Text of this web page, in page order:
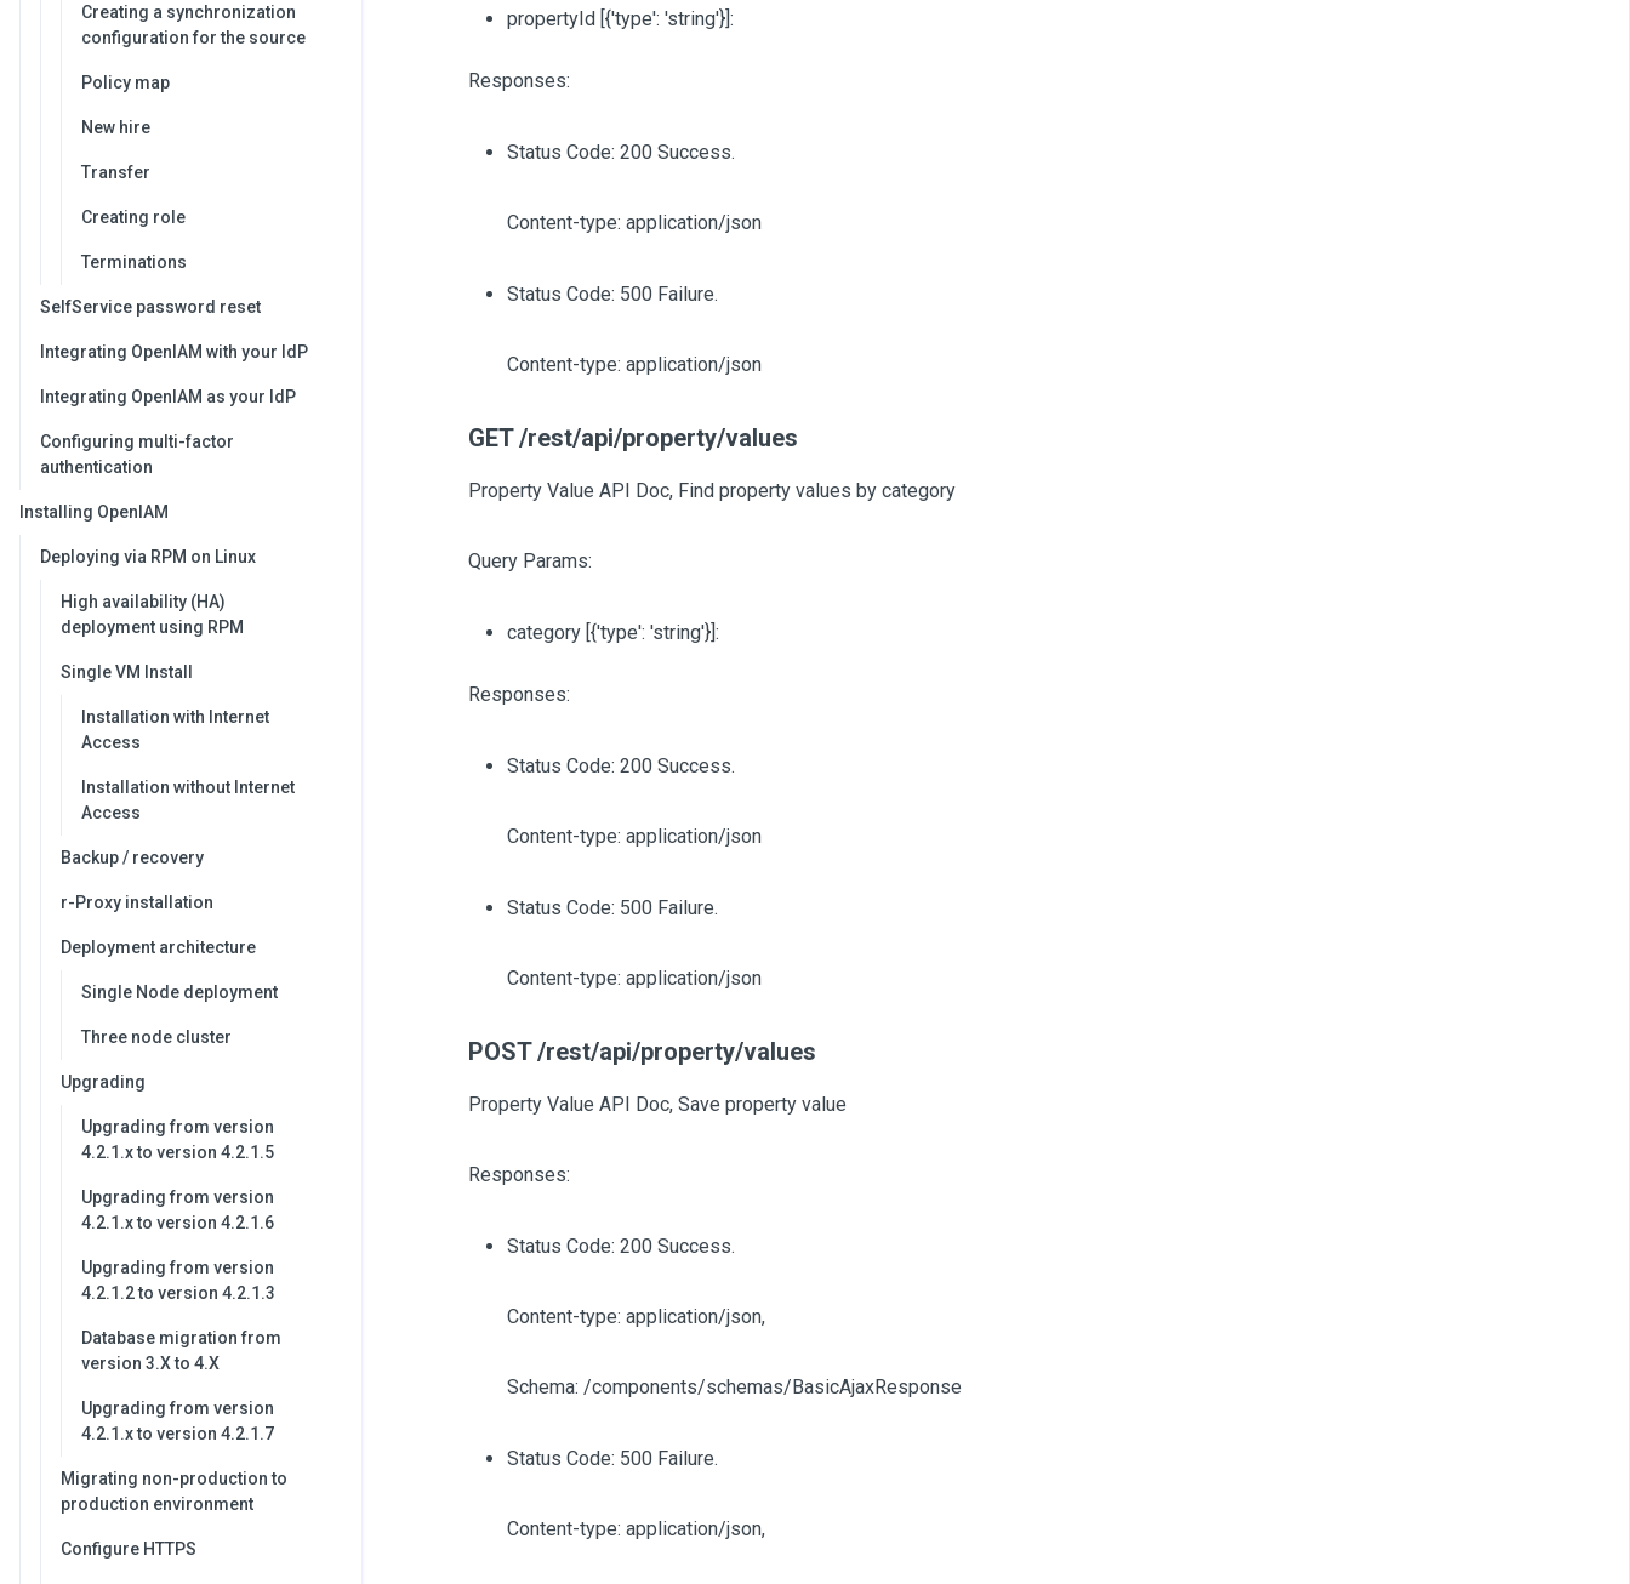
Creating a synchronization
configuration for the source
Policy map
New hire
Transfer
Creating role
Terminations
SelfService password reset
Integrating OpenIAM with your IdP
Integrating OpenIAM as your IdP
Configuring multi-factor
authentication
Installing OpenIAM
Deploying via RPM on Linux
High availability (HA)
deployment using RPM
Single VM Install
Installation with Internet
Access
Installation without Internet
Access
Backup / recovery
r-Proxy installation
Deployment architecture
Single Node deployment
Three node cluster
Upgrading
Upgrading from version
4.2.1.x to version 4.2.1.5
Upgrading from version
4.2.1.x to version 4.2.1.6
Upgrading from version
4.2.1.2 to version 4.2.1.3
Database migration from
version 3.X to 4.X
Upgrading from version
4.2.1.x to version 4.2.1.7
Migrating non-production to
production environment
Configure HTTPS
propertyId [{'type': 'string'}]:
Responses:
Status Code: 200 Success.
Content-type: application/json
Status Code: 500 Failure.
Content-type: application/json
GET /rest/api/property/values
Property Value API Doc, Find property values by category
Query Params:
category [{'type': 'string'}]:
Responses:
Status Code: 200 Success.
Content-type: application/json
Status Code: 500 Failure.
Content-type: application/json
POST /rest/api/property/values
Property Value API Doc, Save property value
Responses:
Status Code: 200 Success.
Content-type: application/json,
Schema: /components/schemas/BasicAjaxResponse
Status Code: 500 Failure.
Content-type: application/json,